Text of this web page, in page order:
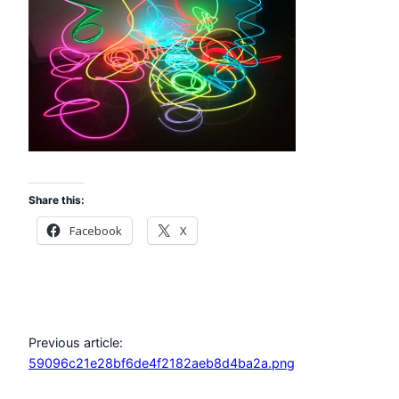
Share this:
Facebook X
Previous article:
59096c21e28bf6de4f2182aeb8d4ba2a.png